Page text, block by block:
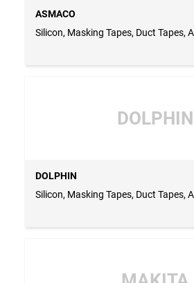
ASMACO
Silicon, Masking Tapes, Duct Tapes,
DOLPHIN
DOLPHIN
Silicon, Masking Tapes, Duct Tapes,